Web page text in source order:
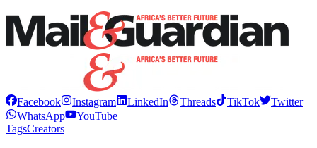
Facebook Instagram LinkedIn Threads TikTok
Twitter
WhatsApp
YouTube
TagsCreators